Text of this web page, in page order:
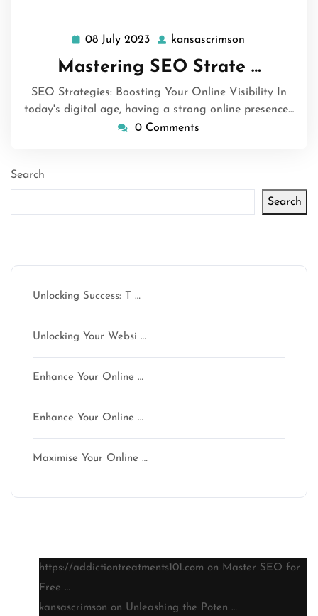
08 July 2023 08
July
2023
kansascrimson
Mastering SEO Strate …
SEO Strategies: Boosting Your Online Visibility In
today's digital age, having a strong online presence…
0 Comments
Search
Search
Unlocking Success: T …
Unlocking Your Websi …
Enhance Your Online …
Enhance Your Online …
Maximise Your Online …
https://addictiontreatments101.com on Master SEO for
Free …
kansascrimson on Unleashing the Poten …